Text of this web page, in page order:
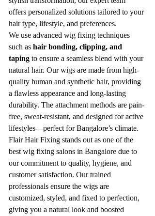
offers personalized solutions tailored to your
hair type, lifestyle, and preferences.
We use advanced wig fixing techniques
such as hair bonding, clipping, and
taping to ensure a seamless blend with your
natural hair. Our wigs are made from high-
quality human and synthetic hair, providing
a flawless appearance and long-lasting
durability. The attachment methods are pain-
free, sweat-resistant, and designed for active
lifestyles—perfect for Bangalore’s climate.
Flair Hair Fixing stands out as one of the
best wig fixing salons in Bangalore due to
our commitment to quality, hygiene, and
customer satisfaction. Our trained
professionals ensure the wigs are
customized, styled, and fixed to perfection,
giving you a natural look and boosted